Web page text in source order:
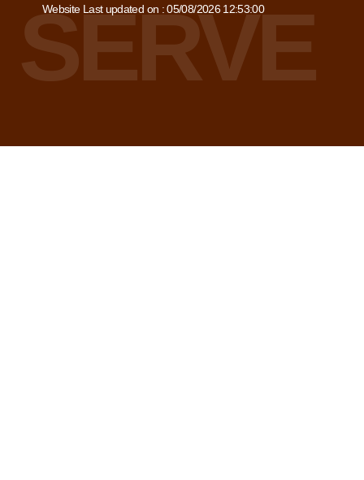
Website Last updated on : 05/08/2026 12:53:00